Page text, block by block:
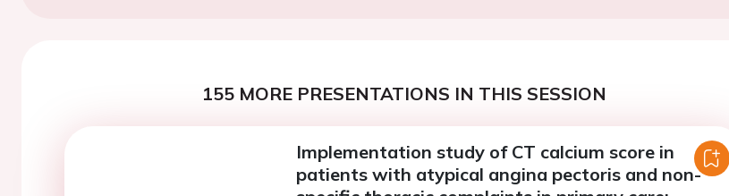
155 MORE PRESENTATIONS IN THIS SESSION
Implementation study of CT calcium score in
patients with atypical angina pectoris and non-